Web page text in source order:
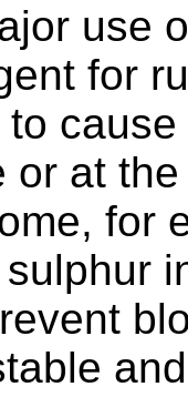
use
for
or at
for